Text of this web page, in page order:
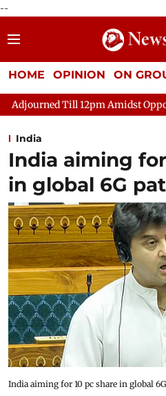
--
HOME OPINION ON
Amidst Opposition Sloganeering
India
India aiming
in global 6G
India aiming for 10 pc share in global